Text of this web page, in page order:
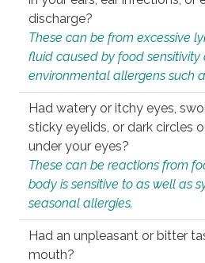
discharge?
These can be from excessive
fluid caused by food sensitivity
environmental allergens such
Had watery or itchy eyes,
sticky eyelids, or dark circles
under your eyes?
These can be reactions from
body is sensitive to as well as
seasonal allergies.
Had an unpleasant or bitter
mouth?